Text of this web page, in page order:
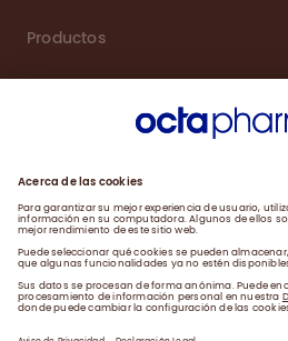
Productos
Noticias
Contacto Aviso de